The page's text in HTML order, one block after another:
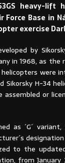
heavy-lift
Force Base in
exercise
by
in 1968, as
were
Sikorsky H-34
or
as ´G´
to the
from